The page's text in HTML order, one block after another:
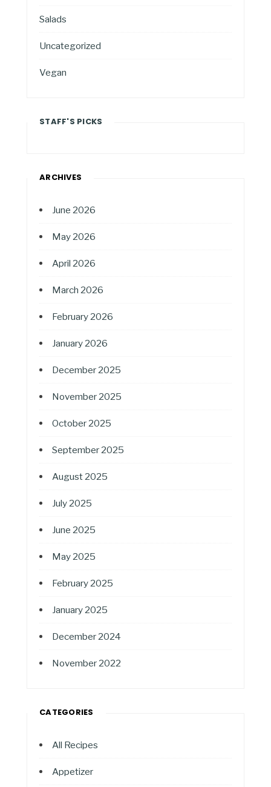
Salads
Uncategorized
Vegan
STAFF'S PICKS
ARCHIVES
June 2026
May 2026
April 2026
March 2026
February 2026
January 2026
December 2025
November 2025
October 2025
September 2025
August 2025
July 2025
June 2025
May 2025
February 2025
January 2025
December 2024
November 2022
CATEGORIES
All Recipes
Appetizer